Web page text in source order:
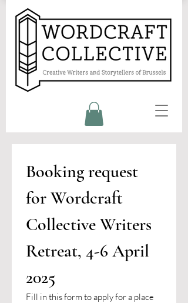
Booking request
for Wordcraft
Collective Writers
Retreat, 4-6 April
2025
Fill in this form to apply for a place